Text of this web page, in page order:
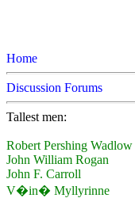
Home
Discussion Forums
Tallest men:
Robert Pershing Wadlow
John William Rogan
John F. Carroll
V�in� Myllyrinne